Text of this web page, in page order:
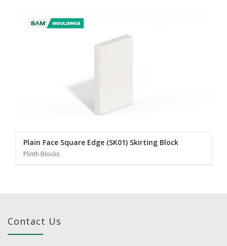
Plain Face Square Edge (SK01) Skirting Block
Plinth Blocks
Contact Us